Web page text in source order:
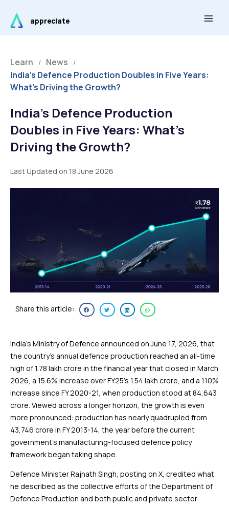
content
appreciate
Learn / News /
India’s Defence Production Doubles in Five Years:
What’s Driving the Growth?
India’s Defence Production
Doubles in Five Years: What’s
Driving the Growth?
Last Updated on 18 June 2026
Share this article:
India’s Ministry of Defence announced on June 17, 2026, that
the country’s annual defence production reached an all-time
high of ₹1.78 lakh crore in the financial year that closed in March
2026, a 15.6% increase over FY25’s ₹1.54 lakh crore, and a 110%
increase since FY 2020-21, when production stood at ₹84,643
crore. Viewed across a longer horizon, the growth is even
more pronounced: production has nearly quadrupled from
₹43,746 crore in FY 2013-14, the year before the current
government’s manufacturing-focused defence policy
framework began taking shape.
Defence Minister Rajnath Singh, posting on X, credited what
he described as the collective efforts of the Department of
Defence Production and both public and private sector